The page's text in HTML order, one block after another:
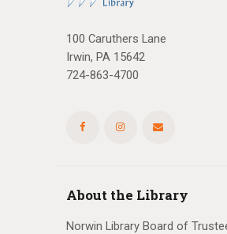
100 Caruthers Lane
Irwin, PA 15642
724-863-4700
About the Library
Norwin Library Board of